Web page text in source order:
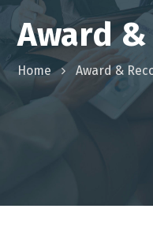
Award
Home Award &